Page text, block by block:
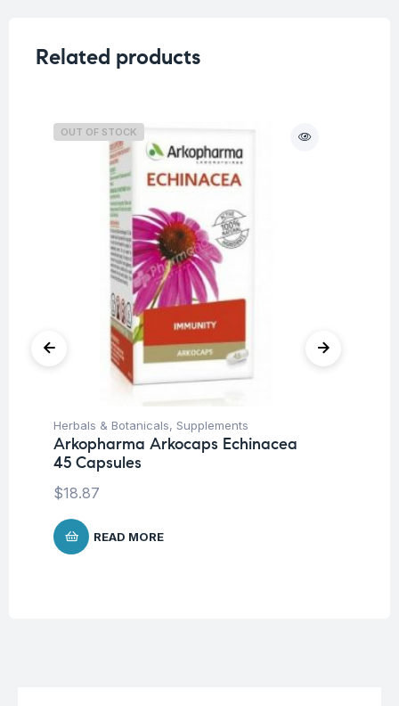
Related products
OUT OF STOCK
Herbals & Botanicals, Supplements
Arkopharma Arkocaps Echinacea
45 Capsules
$18.87
READ MORE